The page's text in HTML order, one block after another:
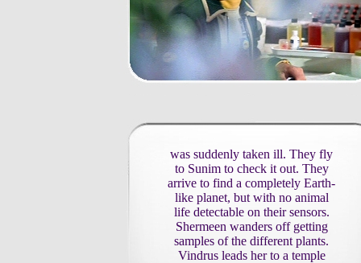
was suddenly taken ill. They fly
to Sunim to check it out. They
arrive to find a completely Earth-
like planet, but with no animal
life detectable on their sensors.
Shermeen wanders off getting
samples of the different plants.
Vindrus leads her to a temple